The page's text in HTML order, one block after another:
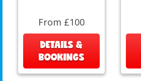
From £100
DETAILS &
BOOKINGS